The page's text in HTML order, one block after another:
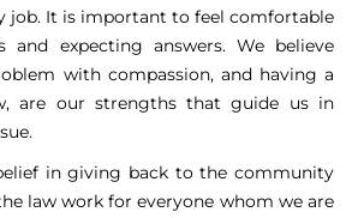
job. It is important to feel comfortable
and expecting answers. We believe
with compassion, and having a
are our strengths that guide us in
in giving back to the community
law work for everyone whom we are